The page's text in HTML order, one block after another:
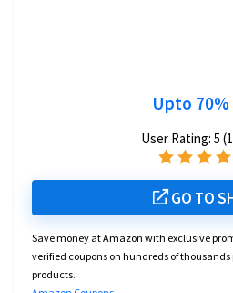
Upto 70%
User Rating: 5 (1
GO TO
Save money at Amazon with exclusive
verified coupons on hundreds of
products.